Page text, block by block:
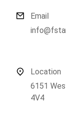
Email
Location
6151
4V4